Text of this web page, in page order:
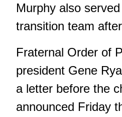
Murphy also
transition team
Fraternal Order of
president Gene
a letter before the
announced Friday